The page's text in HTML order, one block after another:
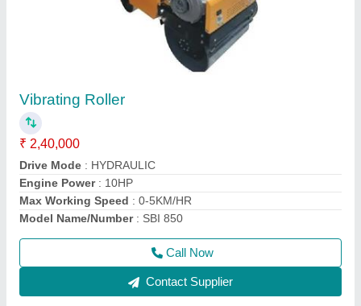
₹ 1,20,000
Automatic Grade
Capacity: 16-40mm
model: Bar Threading Machine
Phase Type: THREE PHASE
Call Now
Contact Supplier